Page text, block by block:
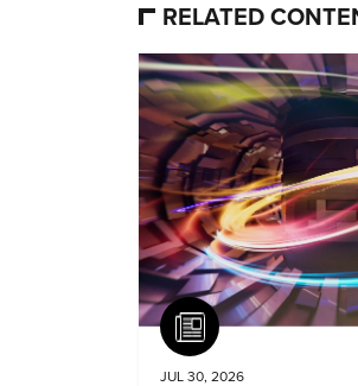
RELATED
Article
JUL 30, 2026